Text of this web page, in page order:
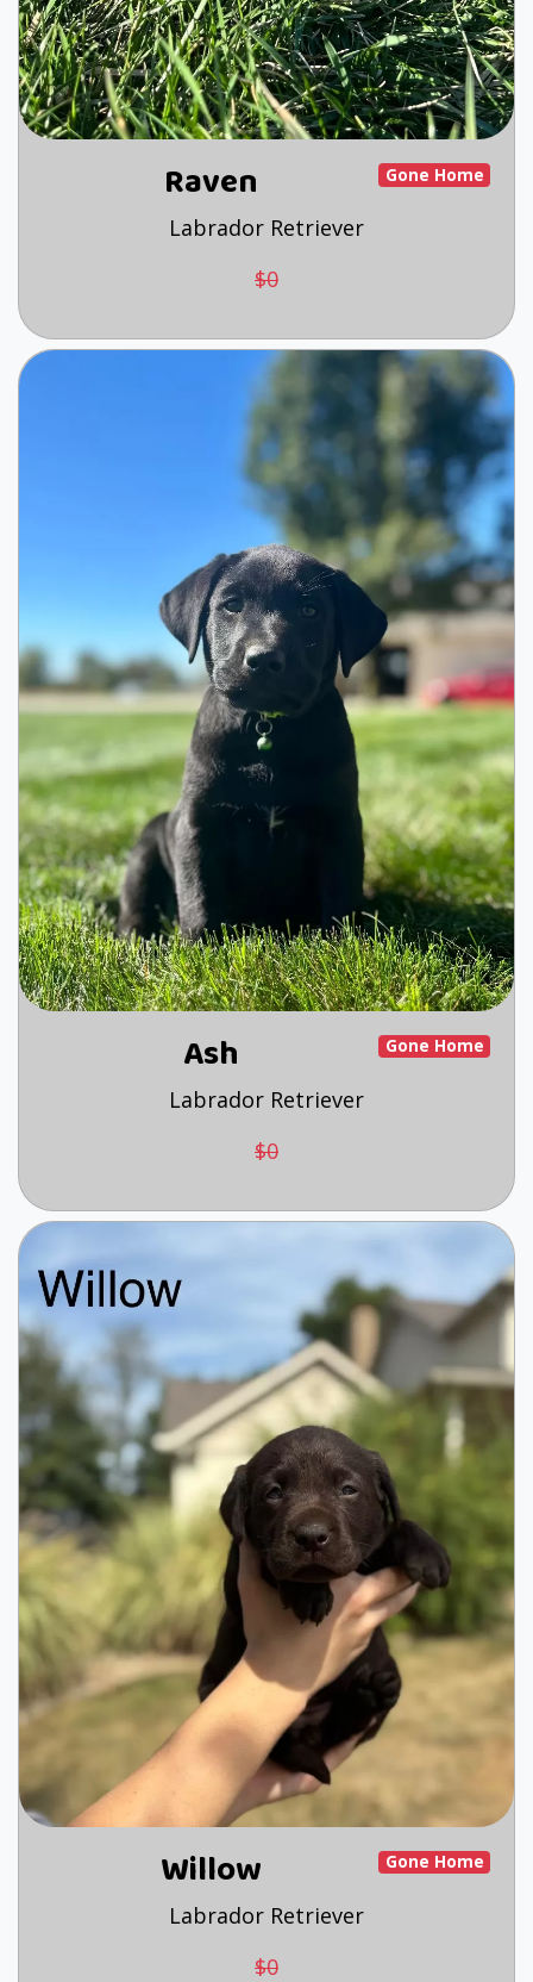
Gone Home
Raven
Labrador Retriever
$0
Gone Home
Ash
Labrador Retriever
$0
Gone Home
Willow
Labrador Retriever
$0